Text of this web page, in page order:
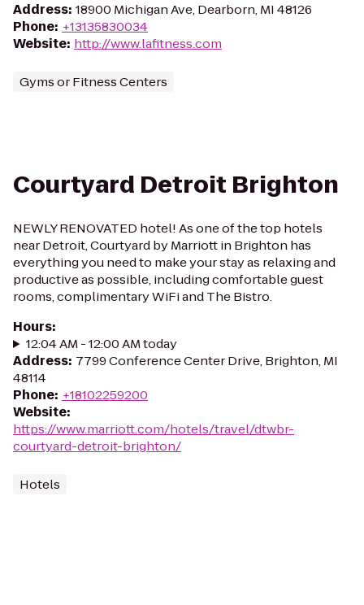
Address: 18900 Michigan Ave, Dearborn, MI 48126
Phone: +13135830034
Website: http://www.lafitness.com
Gyms or Fitness Centers
Courtyard Detroit Brighton
NEWLY RENOVATED hotel! As one of the top hotels
near Detroit, Courtyard by Marriott in Brighton has
everything you need to make your stay as relaxing and
productive as possible, including comfortable guest
rooms, complimentary WiFi and The Bistro.
Hours:
12:04 AM - 12:00 AM today
Address: 7799 Conference Center Drive, Brighton, MI
48114
Phone: +18102259200
Website:
https://www.marriott.com/hotels/travel/dtwbr-
courtyard-detroit-brighton/
Hotels